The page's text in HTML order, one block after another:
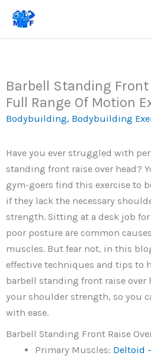
Skip
content
Barbell Standing Front
Full Range Of Motion
Bodybuilding, Bodybuilding
Have you ever struggled with
standing front raise over head?
gym-goers find this exercise to
if they lack the necessary
strength. Sitting at a desk job
poor posture are common
muscles. But fear not, in this
effective techniques and tips to
barbell standing front raise over
your shoulder strength, so you
with ease.
Barbell Standing Front Raise
Primary Muscles: Deltoid